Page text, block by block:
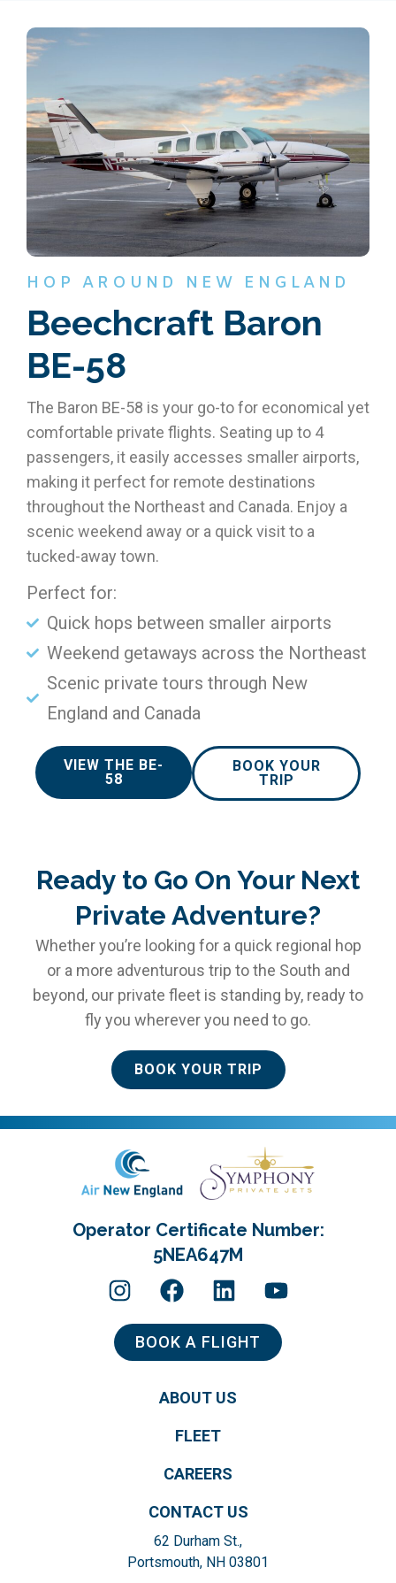
HOP AROUND NEW ENGLAND
Beechcraft Baron
BE-58
The Baron BE-58 is your go-to for economical yet
comfortable private flights. Seating up to 4
passengers, it easily accesses smaller airports,
making it perfect for remote destinations
throughout the Northeast and Canada. Enjoy a
scenic weekend away or a quick visit to a
tucked-away town.
Perfect for:
Quick hops between smaller airports
Weekend getaways across the Northeast
Scenic private tours through New
England and Canada
VIEW THE BE-
58
BOOK YOUR
TRIP
Ready to Go On Your Next
Private Adventure?
Whether you’re looking for a quick regional hop
or a more adventurous trip to the South and
beyond, our private fleet is standing by, ready to
fly you wherever you need to go.
BOOK YOUR TRIP
Operator Certificate Number:
5NEA647M
BOOK A FLIGHT
ABOUT US
FLEET
CAREERS
CONTACT US
62 Durham St.,
Portsmouth, NH 03801